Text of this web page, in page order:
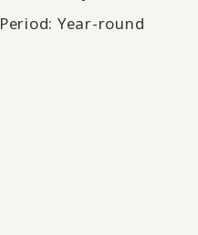
Period: Year-round